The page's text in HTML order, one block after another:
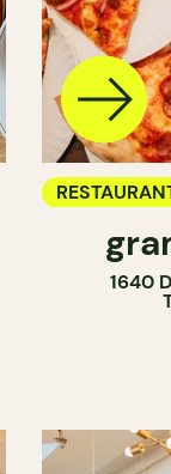
COUNTER
1640